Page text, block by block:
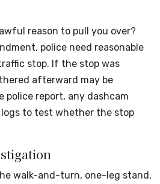
reason to pull you over?
police need reasonable
stop. If the stop was
afterward may be
police report, any dashcam
to test whether the stop
walk-and-turn, one-leg stand,